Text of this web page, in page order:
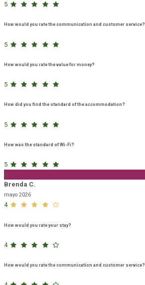
5
How would you rate the communication and customer service?
5
How would you rate the value for money?
5
How did you find the standard of the accommodation?
5
How was the standard of Wi-Fi?
5
B
Brenda C.
mayo 2026
4
How would you rate your stay?
4
How would you rate the communication and customer service?